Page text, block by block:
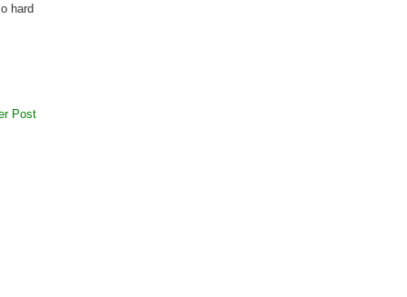
hard
Post